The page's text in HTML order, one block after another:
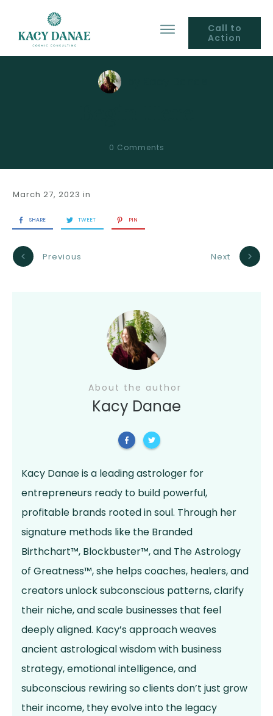
Call to
Action
0 Comments
March 27, 2023 in
SHARE TWEET PIN
Previous Next
About the author
Kacy Danae
Kacy Danae is a leading astrologer for
entrepreneurs ready to build powerful,
profitable brands rooted in soul. Through her
signature methods like the Branded
Birthchart™, Blockbuster™, and The Astrology
of Greatness™, she helps coaches, healers, and
creators unlock subconscious patterns, clarify
their niche, and scale businesses that feel
deeply aligned. Kacy’s approach weaves
ancient astrological wisdom with business
strategy, emotional intelligence, and
subconscious rewiring so clients don’t just grow
their income, they evolve into the legacy